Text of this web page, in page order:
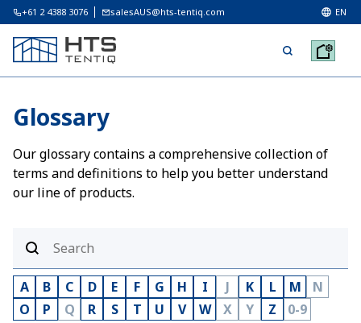
+61 2 4388 3076 salesAUS@hts-tentiq.com EN
Glossary
Our glossary contains a comprehensive collection of
terms and definitions to help you better understand
our line of products.
A B C D E F G H I J K L M
N
O
P Q R S T U V W X Y Z 0-9